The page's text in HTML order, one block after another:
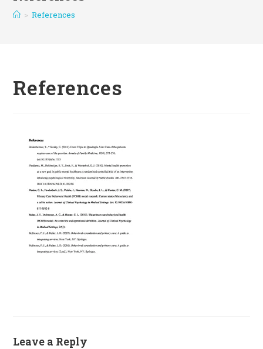
> References
References
Leave a Reply